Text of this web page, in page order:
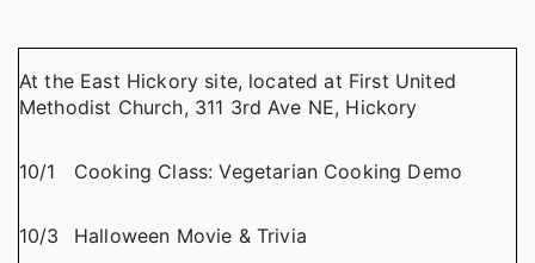
At the East Hickory site, located at First United
Methodist Church, 311 3rd Ave NE, Hickory
10/1 Cooking Class: Vegetarian Cooking Demo
10/3 Halloween Movie & Trivia